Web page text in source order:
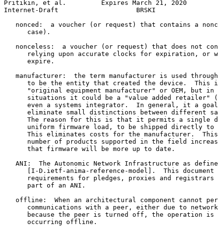
Pritikin, et al.         Expires March 21, 2020
Internet-Draft                    BRSKI
nonced:  a voucher (or request) that contains a
      case).
nonceless:  a voucher (or request) that does not
relying upon accurate clocks for expiration, or
      expire.
manufacturer:  the term manufacturer is used
to be the entity that created the device.  This
"original equipment manufacturer" or OEM, but in
situations it could be a "value added retailer"
even a systems integrator.  In general, it a
eliminate small distinctions between different
The reason for this is that it permits a single
uniform firmware load, to be shipped directly to
This eliminates costs for the manufacturer.
number of products supported in the field
      that firmware will be more up to date.
ANI:  The Autonomic Network Infrastructure as
[I-D.ietf-anima-reference-model].  This document
requirements for pledges, proxies and registrars
      part of an ANI.
offline:  When an architectural component cannot
communications with a peer, either due to
because the peer is turned off, the operation is
      occurring offline.